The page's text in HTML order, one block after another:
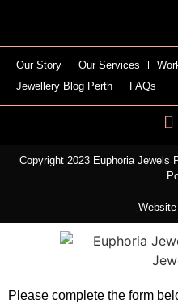
Our Story Our Services
Jewellery Blog Perth
FAQs
Copyright 2023 Euphoria Jewels
Please complete the form